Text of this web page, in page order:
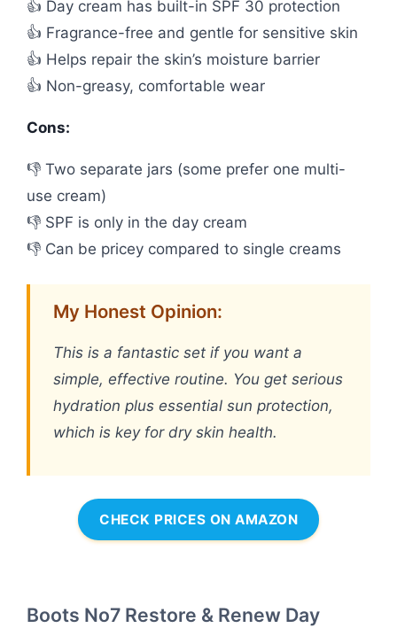
👍 Day cream has built-in SPF 30 protection
👍 Fragrance-free and gentle for sensitive skin
👍 Helps repair the skin’s moisture barrier
👍 Non-greasy, comfortable wear
Cons:
👎 Two separate jars (some prefer one multi-
use cream)
👎 SPF is only in the day cream
👎 Can be pricey compared to single creams
My Honest Opinion:
This is a fantastic set if you want a
simple, effective routine. You get serious
hydration plus essential sun protection,
which is key for dry skin health.
CHECK PRICES ON AMAZON
Boots No7 Restore & Renew Day